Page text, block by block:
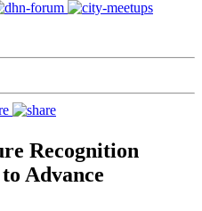
Recognition
Advance